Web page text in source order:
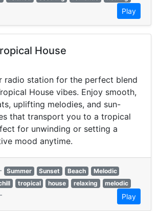
Play
House
radio station for the perfect blend
House vibes. Enjoy smooth,
uplifting melodies, and sun-
that transport you to a tropical
for unwinding or setting a
mood anytime.
Summer Sunset Beach
Melodic
tropical house relaxing
melodic
Play